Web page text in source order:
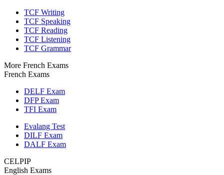
TCF Writing
TCF Speaking
TCF Reading
TCF Listening
TCF Grammar
More French Exams
French Exams
DELF Exam
DFP Exam
TFI Exam
Evalang Test
DILF Exam
DALF Exam
CELPIP
English Exams